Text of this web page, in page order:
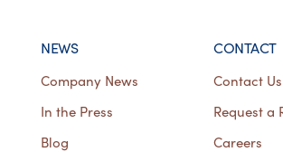
NEWS
Company News
In the Press
Blog
CONTACT
Contact Us
Request a
Careers